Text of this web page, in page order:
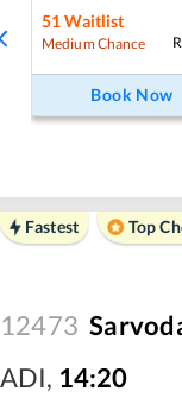
51 Waitlist
Medium Chance
Book Now
Fastest Top
12473
ADI, 14:20